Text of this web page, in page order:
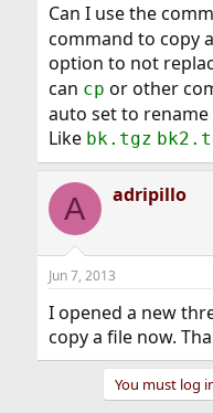
Can I use the
command to copy
option to not
can cp or other
auto set to rename
Like bk.tgz
A adripillo
Jun 7, 2013
I opened a new
copy a file now.
You must log